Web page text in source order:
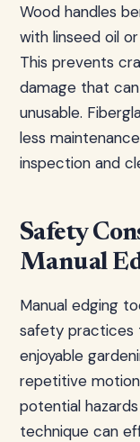
Wood handles
with linseed oil
This prevents
damage that
unusable.
less
inspection and
Safety
Manual
Manual edging
safety practices
enjoyable
repetitive
potential
technique can